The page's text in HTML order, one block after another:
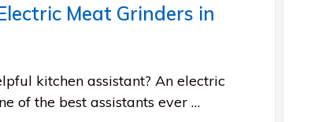
Meat Grinders in
kitchen assistant? An electric
of the best assistants ever …